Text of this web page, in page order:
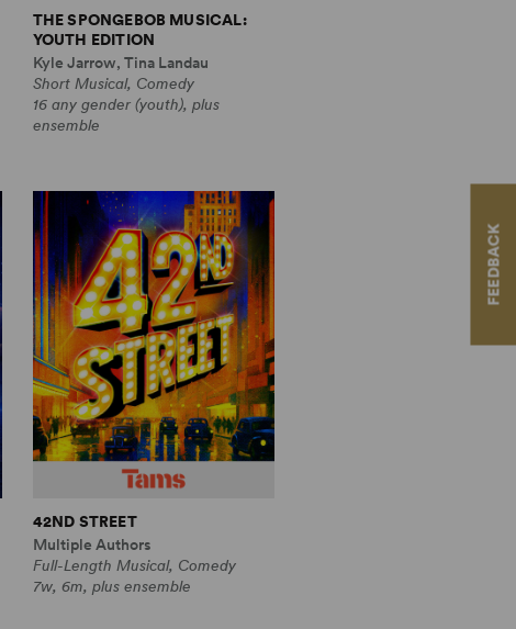
FEEDBACK
THE SPONGEBOB MUSICAL:
YOUTH EDITION
Kyle Jarrow, Tina Landau
Short Musical, Comedy
16 any gender (youth), plus
ensemble
42ND STREET
Multiple Authors
Full-Length Musical, Comedy
7w, 6m, plus ensemble